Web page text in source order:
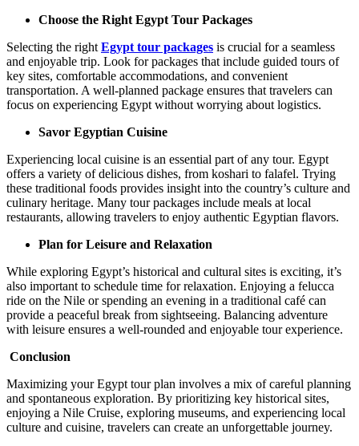
Choose the Right Egypt Tour Packages
Selecting the right Egypt tour packages is crucial for a seamless
and enjoyable trip. Look for packages that include guided tours of
key sites, comfortable accommodations, and convenient
transportation. A well-planned package ensures that travelers can
focus on experiencing Egypt without worrying about logistics.
Savor Egyptian Cuisine
Experiencing local cuisine is an essential part of any tour. Egypt
offers a variety of delicious dishes, from koshari to falafel. Trying
these traditional foods provides insight into the country’s culture and
culinary heritage. Many tour packages include meals at local
restaurants, allowing travelers to enjoy authentic Egyptian flavors.
Plan for Leisure and Relaxation
While exploring Egypt’s historical and cultural sites is exciting, it’s
also important to schedule time for relaxation. Enjoying a felucca
ride on the Nile or spending an evening in a traditional café can
provide a peaceful break from sightseeing. Balancing adventure
with leisure ensures a well-rounded and enjoyable tour experience.
Conclusion
Maximizing your Egypt tour plan involves a mix of careful planning
and spontaneous exploration. By prioritizing key historical sites,
enjoying a Nile Cruise, exploring museums, and experiencing local
culture and cuisine, travelers can create an unforgettable journey.